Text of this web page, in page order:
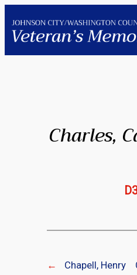
to
content
Charles,
←
Chapell, Henry